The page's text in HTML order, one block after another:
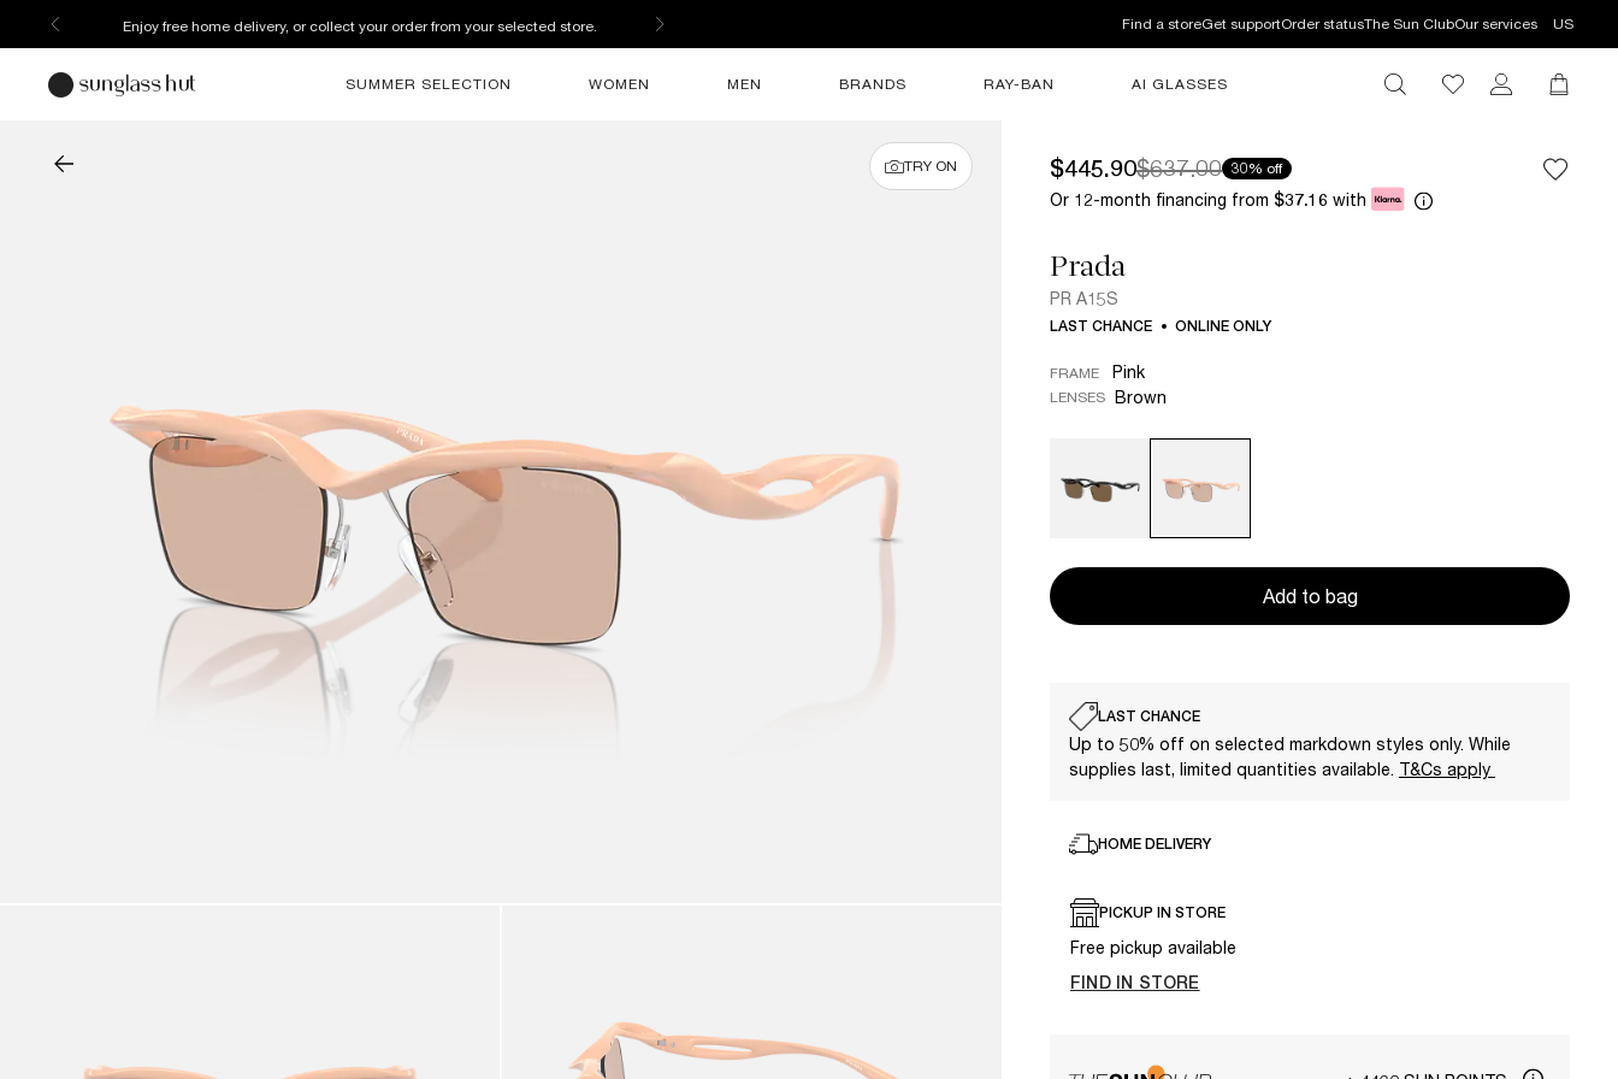
Enjoy free home delivery, or collect your order from your selected store. Find a storeGet supportOrder statusThe Sun ClubOur services US
SUMMER SELECTION WOMEN MEN BRANDS RAY-BAN AI GLASSES
TRY ON $445.90$637.00 30% off
Or 12-month financing from $37.16 with
Prada
PR A15S
LAST CHANCE ONLINE ONLY
FRAME Pink
LENSES Brown
Add to bag
LAST CHANCE
Up to 50% off on selected markdown styles only. While
supplies last, limited quantities available. T&Cs apply
HOME DELIVERY
PICKUP IN STORE
Free pickup available
FIND IN STORE